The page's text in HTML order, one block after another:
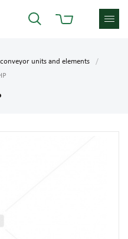
units and elements